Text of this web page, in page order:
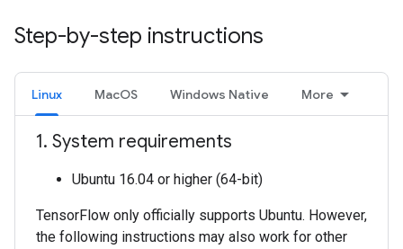
Step-by-step instructions
Linux MacOS Windows Native More
1. System requirements
Ubuntu 16.04 or higher (64-bit)
TensorFlow only officially supports Ubuntu. However,
the following instructions may also work for other